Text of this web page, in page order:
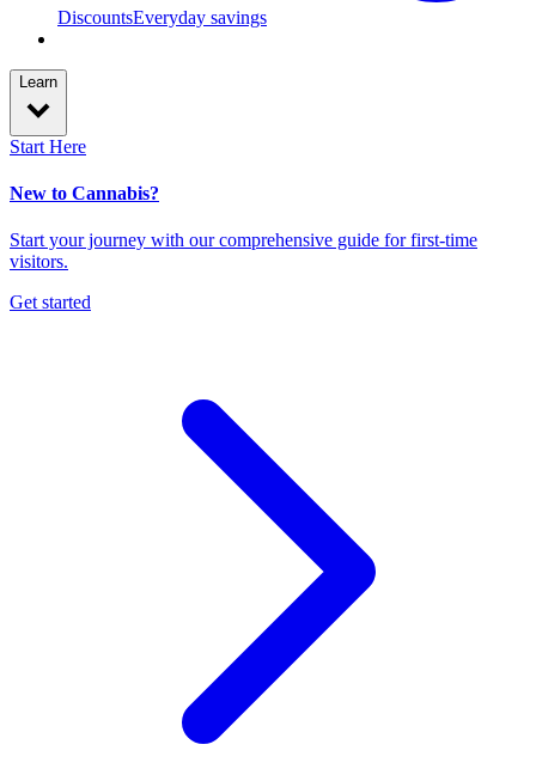
DiscountsEveryday savings
Learn
Start Here
New to Cannabis?
Start your journey with our comprehensive guide for first-time
visitors.
Get started